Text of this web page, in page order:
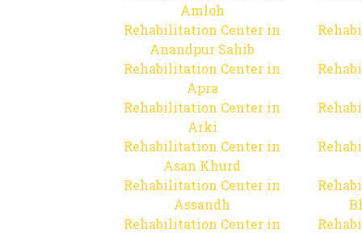
Amloh
Rehabilitation Center in
Anandpur Sahib
Rehabilitation Center in
Apra
Rehabilitation Center in
Arki
Rehabilitation Center in
Asan Khurd
Rehabilitation Center in
Assandh
Rehabilitation Center in